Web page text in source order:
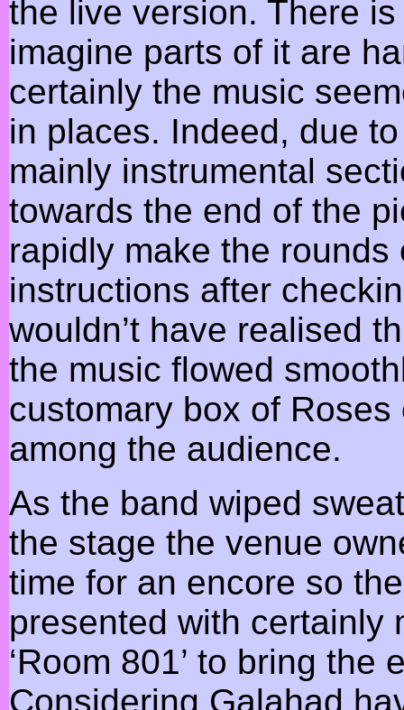
the live version. There
imagine parts of it are
certainly the music
in places. Indeed, due
mainly instrumental
towards the end of the
rapidly make the
instructions after
wouldn’t have realised
the music flowed
customary box of
among the audience.
As the band wiped
the stage the venue
time for an encore so
presented with certainly
‘Room 801’ to bring the
Considering Galahad